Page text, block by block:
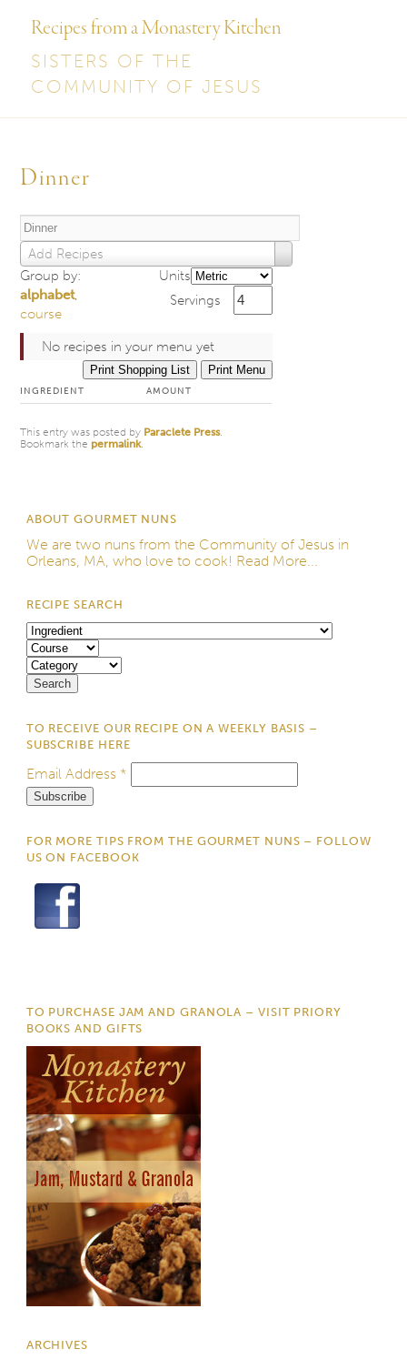
Recipes from a Monastery Kitchen
SISTERS OF THE
COMMUNITY OF JESUS
Dinner
Add Recipes
Units
Servings
Group by:
alphabet,
course
No recipes in your menu yet
Print Shopping List Print Menu
INGREDIENT AMOUNT
This entry was posted by Paraclete Press.
Bookmark the permalink.
ABOUT GOURMET NUNS
We are two nuns from the Community of Jesus in
Orleans, MA, who love to cook! Read More...
RECIPE SEARCH
TO RECEIVE OUR RECIPE ON A WEEKLY BASIS –
SUBSCRIBE HERE
Email Address *
FOR MORE TIPS FROM THE GOURMET NUNS – FOLLOW
US ON FACEBOOK
TO PURCHASE JAM AND GRANOLA – VISIT PRIORY
BOOKS AND GIFTS
ARCHIVES